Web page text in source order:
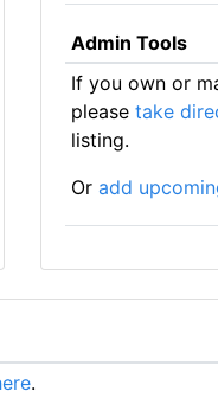
Admin Tools
If you own or
please take
listing.
Or add
.